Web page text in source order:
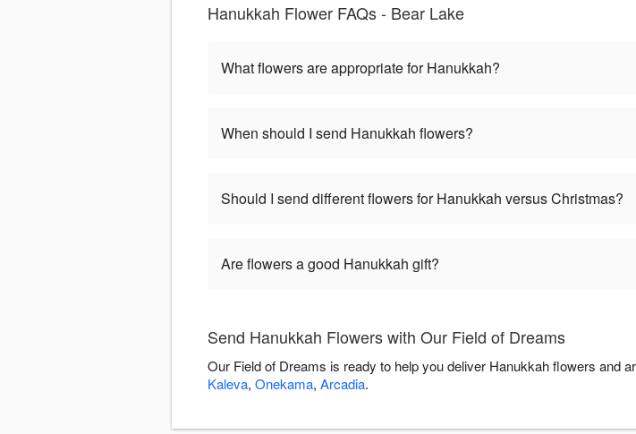
Hanukkah Flower FAQs - Bear Lake
What flowers are appropriate for Hanukkah?
When should I send Hanukkah flowers?
Should I send different flowers for Hanukkah versus Christmas?
Are flowers a good Hanukkah gift?
Send Hanukkah Flowers with Our Field of Dreams
Our Field of Dreams is ready to help you deliver Hanukkah flowers and
Kaleva, Onekama, Arcadia.